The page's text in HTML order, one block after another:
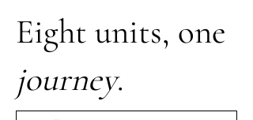
Eight units, one
journey.